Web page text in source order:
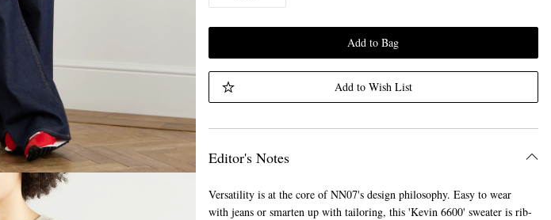
Add to Bag
Add to Wish List
Editor's Notes
Versatility is at the core of NN07's design philosophy. Easy to wear
with jeans or smarten up with tailoring, this 'Kevin 6600' sweater is rib-